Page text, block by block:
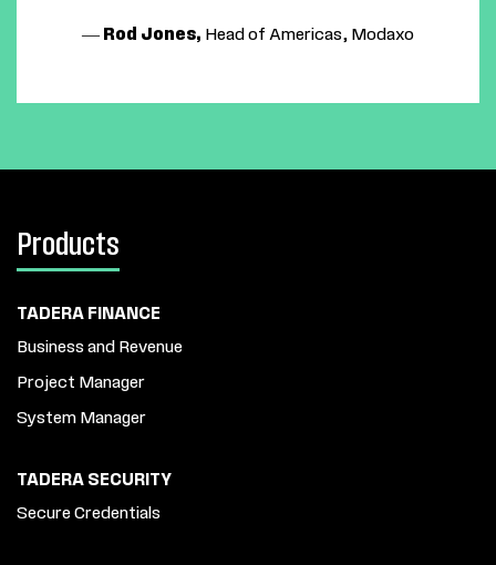
— Rod Jones, Head of Americas, Modaxo
Products
TADERA FINANCE
Business and Revenue
Project Manager
System Manager
TADERA SECURITY
Secure Credentials